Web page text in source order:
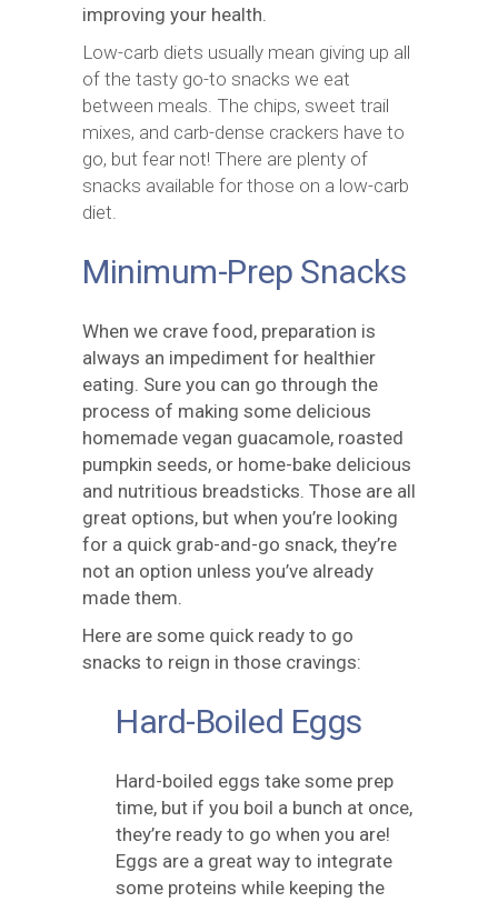
improving your health.
Low-carb diets usually mean giving up all
of the tasty go-to snacks we eat
between meals. The chips, sweet trail
mixes, and carb-dense crackers have to
go, but fear not! There are plenty of
snacks available for those on a low-carb
diet.
Minimum-Prep Snacks
When we crave food, preparation is
always an impediment for healthier
eating. Sure you can go through the
process of making some delicious
homemade vegan guacamole, roasted
pumpkin seeds, or home-bake delicious
and nutritious breadsticks. Those are all
great options, but when you’re looking
for a quick grab-and-go snack, they’re
not an option unless you’ve already
made them.
Here are some quick ready to go
snacks to reign in those cravings:
Hard-Boiled Eggs
Hard-boiled eggs take some prep
time, but if you boil a bunch at once,
they’re ready to go when you are!
Eggs are a great way to integrate
some proteins while keeping the